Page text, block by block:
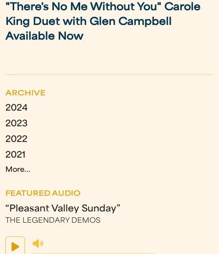
"There's No Me Without You" Carole
King Duet with Glen Campbell
Available Now
ARCHIVE
2024
2023
2022
2021
More...
FEATURED AUDIO
“Pleasant Valley Sunday”
THE LEGENDARY DEMOS